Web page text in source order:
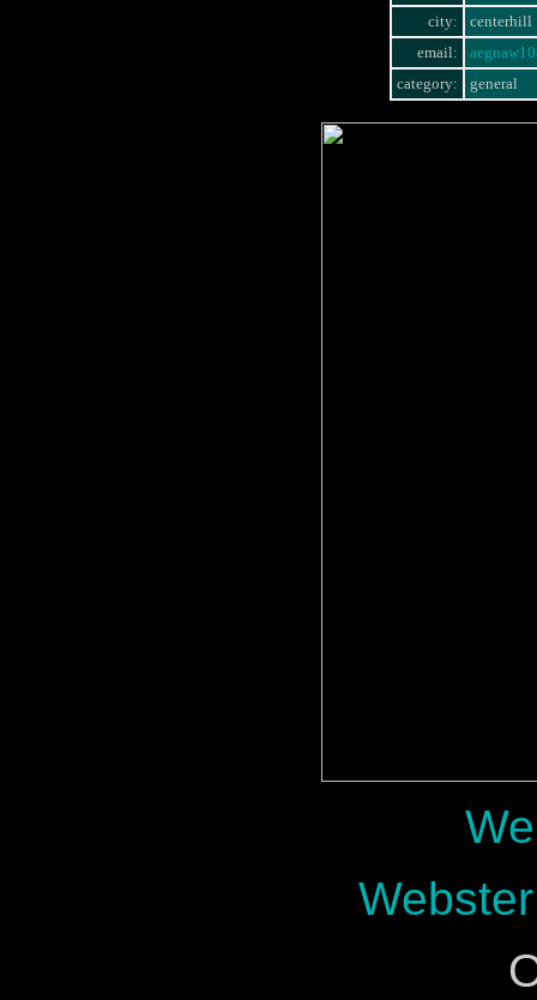
city:
centerhill
email:
category:
general